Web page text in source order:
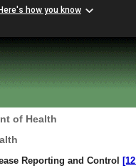
Here's how you know
of Health
Reporting and Control